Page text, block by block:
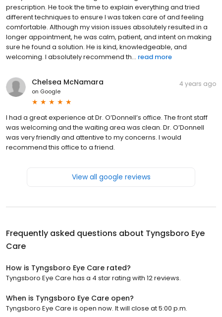
prescription. He took the time to explain everything and tried
different techniques to ensure I was taken care of and feeling
comfortable. Although my vision issues absolutely resulted in a
longer appointment, he was calm, patient, and intent on making
sure he found a solution. He is kind, knowledgeable, and
welcoming. I absolutely recommend th... read more
Chelsea McNamara
on Google
4 years ago
I had a great experience at Dr. O’Donnell’s office. The front staff
was welcoming and the waiting area was clean. Dr. O’Donnell
was very friendly and attentive to my concerns. I would
recommend this office to a friend.
View all google reviews
Frequently asked questions about Tyngsboro Eye
Care
How is Tyngsboro Eye Care rated?
Tyngsboro Eye Care has a 4 star rating with 12 reviews.
When is Tyngsboro Eye Care open?
Tyngsboro Eye Care is open now. It will close at 5:00 p.m.